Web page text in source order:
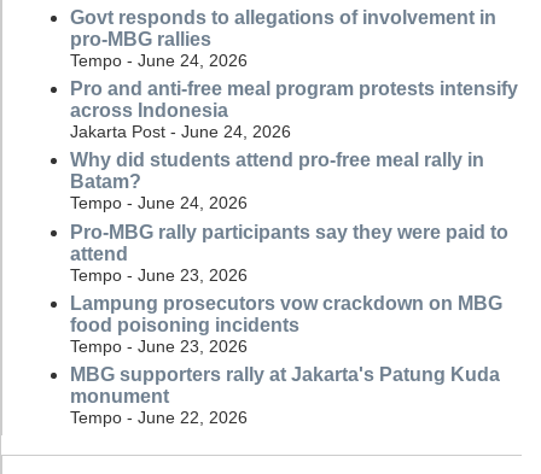
Govt responds to allegations of involvement in
pro-MBG rallies
Tempo - June 24, 2026
Pro and anti-free meal program protests intensify
across Indonesia
Jakarta Post - June 24, 2026
Why did students attend pro-free meal rally in
Batam?
Tempo - June 24, 2026
Pro-MBG rally participants say they were paid to
attend
Tempo - June 23, 2026
Lampung prosecutors vow crackdown on MBG
food poisoning incidents
Tempo - June 23, 2026
MBG supporters rally at Jakarta's Patung Kuda
monument
Tempo - June 22, 2026